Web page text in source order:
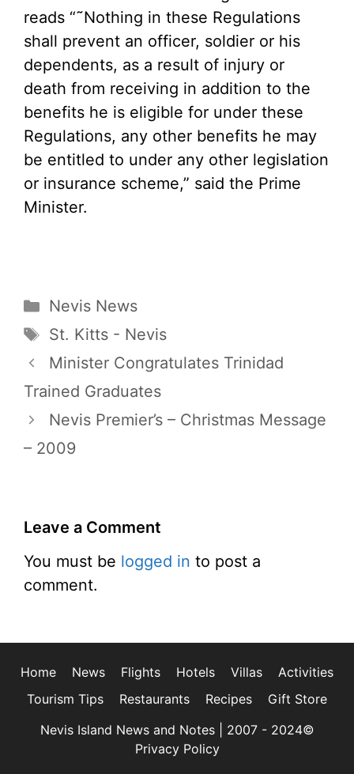
reads “˜Nothing in these Regulations
shall prevent an officer, soldier or his
dependents, as a result of injury or
death from receiving in addition to the
benefits he is eligible for under these
Regulations, any other benefits he may
be entitled to under any other legislation
or insurance scheme,” said the Prime
Minister.
Categories
Nevis News
Tags
St. Kitts - Nevis
Minister Congratulates Trinidad
Trained Graduates
Nevis Premier’s – Christmas Message
– 2009
Leave a Comment
You must be logged in to post a
comment.
Home News Flights Hotels Villas
Activities
Tourism Tips
Restaurants Recipes
Gift Store
Nevis Island News and Notes | 2007 - 2024©
Privacy Policy